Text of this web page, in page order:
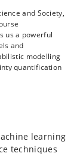
and Society,
us a powerful
and
modelling
quantification
design and
complex
trends in
learning
techniques